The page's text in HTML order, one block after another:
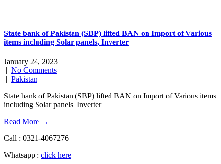
State bank of Pakistan (SBP) lifted BAN on Import of Various
items including Solar panels, Inverter
January 24, 2023
| No Comments
| Pakistan
State bank of Pakistan (SBP) lifted BAN on Import of Various items
including Solar panels, Inverter
Read More →
Call : 0321-4067276
Whatsapp : click here